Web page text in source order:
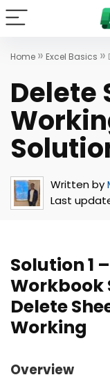
Home » Excel Basics »
Delete
Written by
Last
Solution 1
Workbook
Delete
Working
Overview